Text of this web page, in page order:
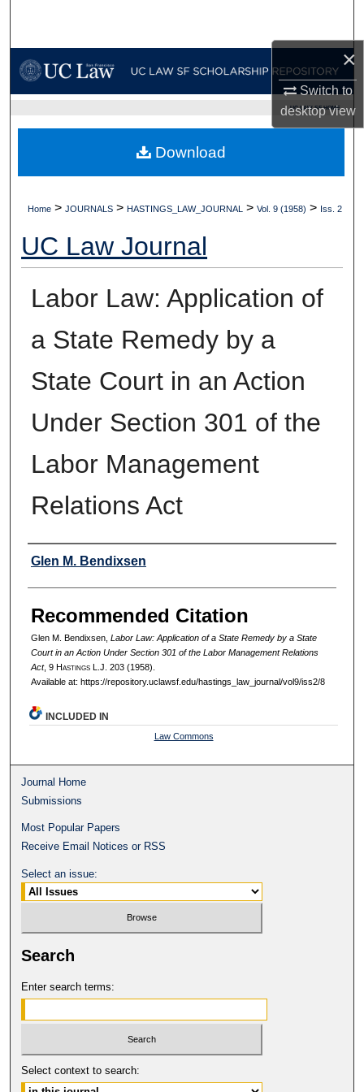
×
Switch to
desktopview
My Account
Digital Commons Network™
UC LAW SF HOME
Home > JOURNALS > HASTINGS_LAW_JOURNAL > Vol. 9 (1958) > Iss. 2
UC Law Journal
Labor Law: Application of
a State Remedy by a
State Court in an Action
Under Section 301 of the
Labor Management
Relations Act
Authors
Glen M. Bendixsen
Recommended Citation
Glen M. Bendixsen, Labor Law: Application of a State Remedy by a State
Court in an Action Under Section 301 of the Labor Management Relations
Act, 9 HastingsL.J. 203 (1958).
Available at: https://repository.uclawsf.edu/hastings_law_journal/vol9/iss2/8
Download
INCLUDED IN
Law Commons
Journal Home
Submissions
Most Popular Papers
Receive Email Notices or RSS
Select an issue:
Search
Enter search terms:
Select context to search: